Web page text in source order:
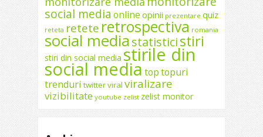
social media online opinii prezentare quiz
reteta retete retrospectiva romania
social mediastatisticistiri
stiri din social media stirile din
social media toptopuri
trenduri twitterviral viralizare
vizibilitate youtube zelist zelist monitor